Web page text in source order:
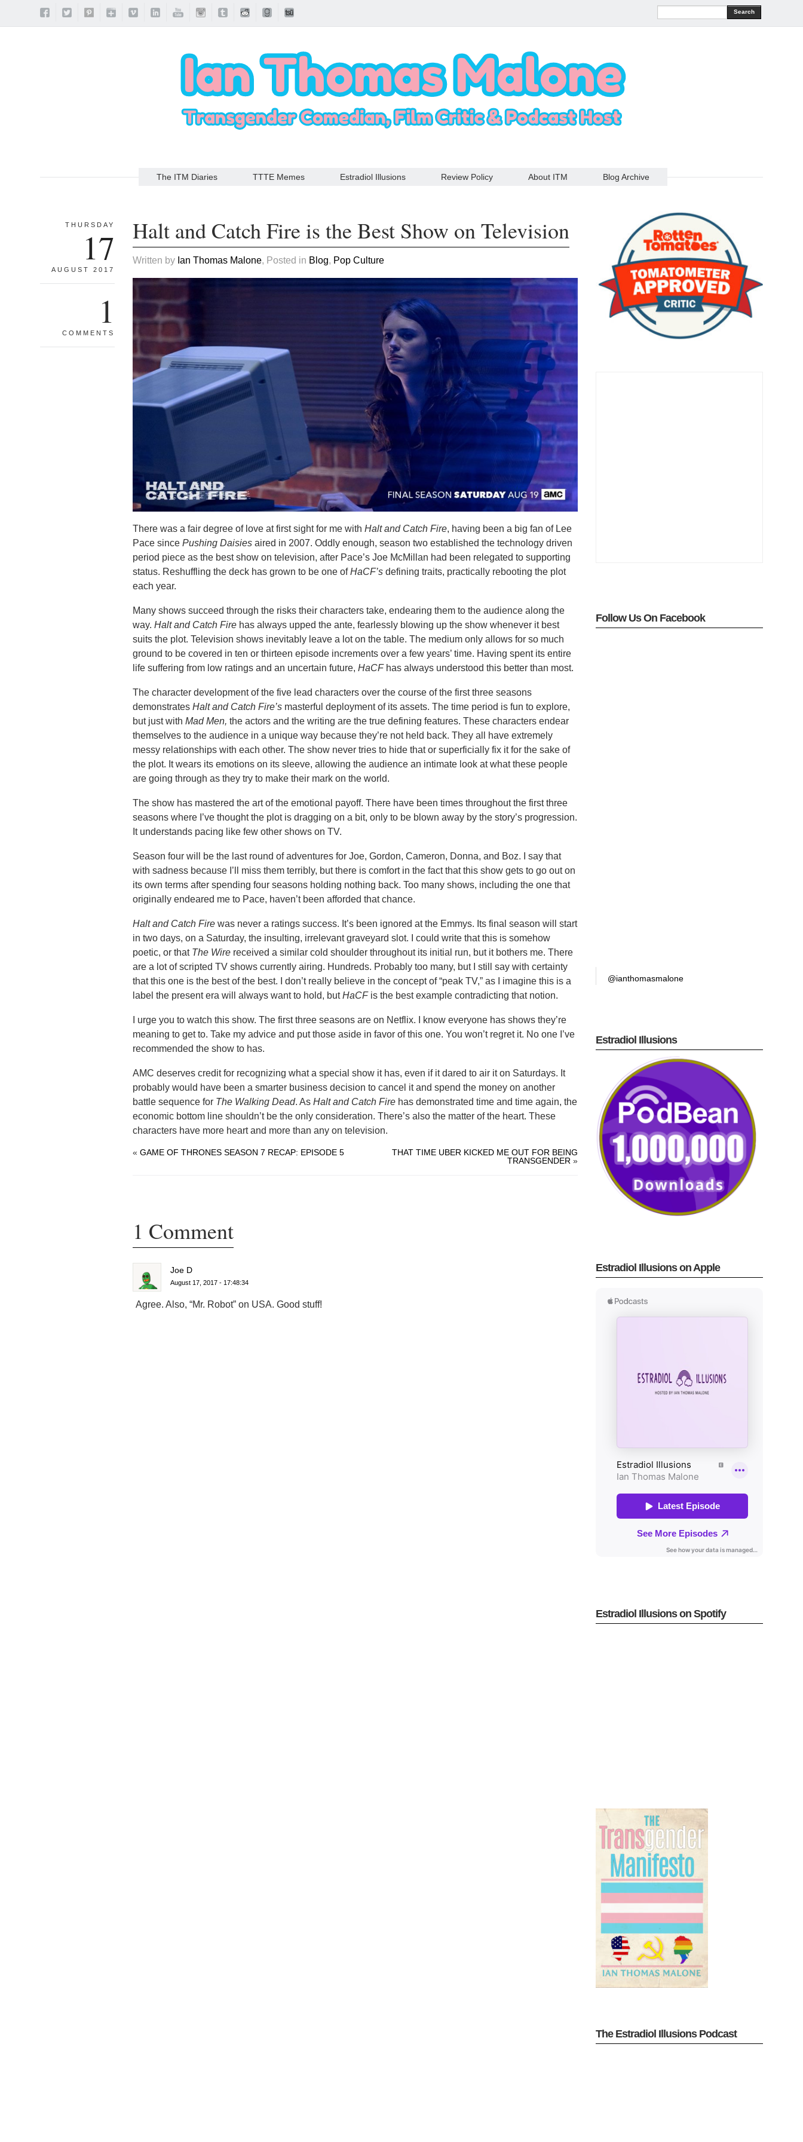
Search
The ITM Diaries TTTE Memes Estradiol Illusions Review Policy About ITM Blog Archive
THURSDAY
17
AUGUST 2017
1
COMMENTS
Halt and Catch Fire is the Best Show on Television
Written by Ian Thomas Malone, Posted in Blog, Pop Culture
There was a fair degree of love at first sight for me withHalt and Catch Fire, having been a big fan of Lee
Pace sincePushing Daisiesaired in 2007. Oddly enough, season two established the technology driven
period piece as the best show on television, after Pace’s Joe McMillan had been relegated to supporting
status. Reshuffling the deck has grown to be one ofHaCF’sdefining traits, practically rebooting the plot
each year.
Many shows succeed through the risks their characters take, endearing them to the audience along the
way.Halt and Catch Fire has always upped the ante, fearlessly blowing up the show whenever it best
suits the plot. Television shows inevitably leave a lot on the table. The medium only allows for so much
ground to be covered in ten or thirteen episode increments over a few years’ time. Having spent its entire
life suffering from low ratings and an uncertain future,HaCF has always understood this better than most.
The character development of the five lead characters over the course of the first three seasons
demonstratesHalt and Catch Fire’s masterful deployment of its assets. The time period is fun to explore,
but just withMad Men,the actors and the writing are the true defining features. These characters endear
themselves to the audience in a unique way because they’re not held back. They all have extremely
messy relationships with each other. The show never tries to hide that or superficially fix it for the sake of
the plot. It wears its emotions on its sleeve, allowing the audience an intimate look at what these people
are going through as they try to make their mark on the world.
The show has mastered the art of the emotional payoff. There have been times throughout the first three
seasons where I’ve thought the plot is dragging on a bit, only to be blown away by the story’s progression.
It understands pacing like few other shows on TV.
Season four will be the last round of adventures for Joe, Gordon, Cameron, Donna, and Boz. I say that
with sadness because I’ll miss them terribly, but there is comfort in the fact that this show gets to go out on
its own terms after spending four seasons holding nothing back. Too many shows, including the one that
originally endeared me to Pace, haven’t been afforded that chance.
Halt and Catch Firewas never a ratings success. It’s been ignored at the Emmys. Its final season will start
in two days, on a Saturday, the insulting, irrelevant graveyard slot. I could write that this is somehow
poetic, or that The Wire received a similar cold shoulder throughout its initial run, but it bothers me. There
are a lot of scripted TV shows currently airing. Hundreds. Probably too many, but I still say with certainty
that this one is the best of the best. I don’t really believe in the concept of “peak TV,” as I imagine this is a
label the present era will always want to hold, butHaCF is the best example contradicting that notion.
I urge you to watch this show. The first three seasons are on Netflix. I know everyone has shows they’re
meaning to get to. Take my advice and put those aside in favor of this one. You won’t regret it. No one I’ve
recommended the show to has.
AMC deserves credit for recognizing what a special show it has, even if it dared to air it on Saturdays. It
probably would have been a smarter business decision to cancel it and spend the money on another
battle sequence for The Walking Dead. AsHalt and Catch Fire has demonstrated time and time again, the
economic bottom line shouldn’t be the only consideration. There’s also the matter of the heart. These
characters have more heart and more than any on television.
«GAME OF THRONES SEASON 7 RECAP: EPISODE 5
THAT TIME UBER KICKED ME OUT FOR BEING
TRANSGENDER »
1 Comment
Joe D
August 17, 2017 - 17:48:34
Agree. Also, “Mr. Robot” on USA. Good stuff!
Follow Us On Facebook
@ianthomasmalone
Estradiol Illusions
Estradiol Illusions on Apple
Estradiol Illusions on Spotify
The Estradiol Illusions Podcast